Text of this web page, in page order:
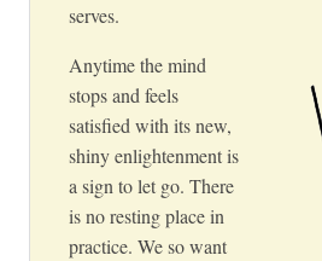
serves.
Anytime the mind
stops and feels
satisfied with its new,
shiny enlightenment is
a sign to let go. There
is no resting place in
practice. We so want